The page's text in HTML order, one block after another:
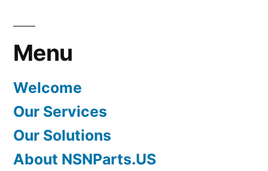
Menu
Welcome
Our Services
Our Solutions
About NSNParts.US